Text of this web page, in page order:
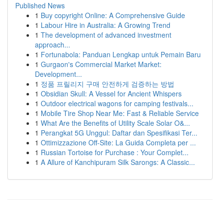
Published News
1 Buy copyright Online: A Comprehensive Guide
1 Labour Hire in Australia: A Growing Trend
1 The development of advanced investment
approach...
1 Fortunabola: Panduan Lengkap untuk Pemain Baru
1 Gurgaon's Commercial Market Market:
Development...
1 정품 프릴리지 구매 안전하게 검증하는 방법
1 Obsidian Skull: A Vessel for Ancient Whispers
1 Outdoor electrical wagons for camping festivals...
1 Mobile Tire Shop Near Me: Fast & Reliable Service
1 What Are the Benefits of Utility Scale Solar O&...
1 Perangkat 5G Unggul: Daftar dan Spesifikasi Ter...
1 Ottimizzazione Off-Site: La Guida Completa per ...
1 Russian Tortoise for Purchase : Your Complet...
1 A Allure of Kanchipuram Silk Sarongs: A Classic...